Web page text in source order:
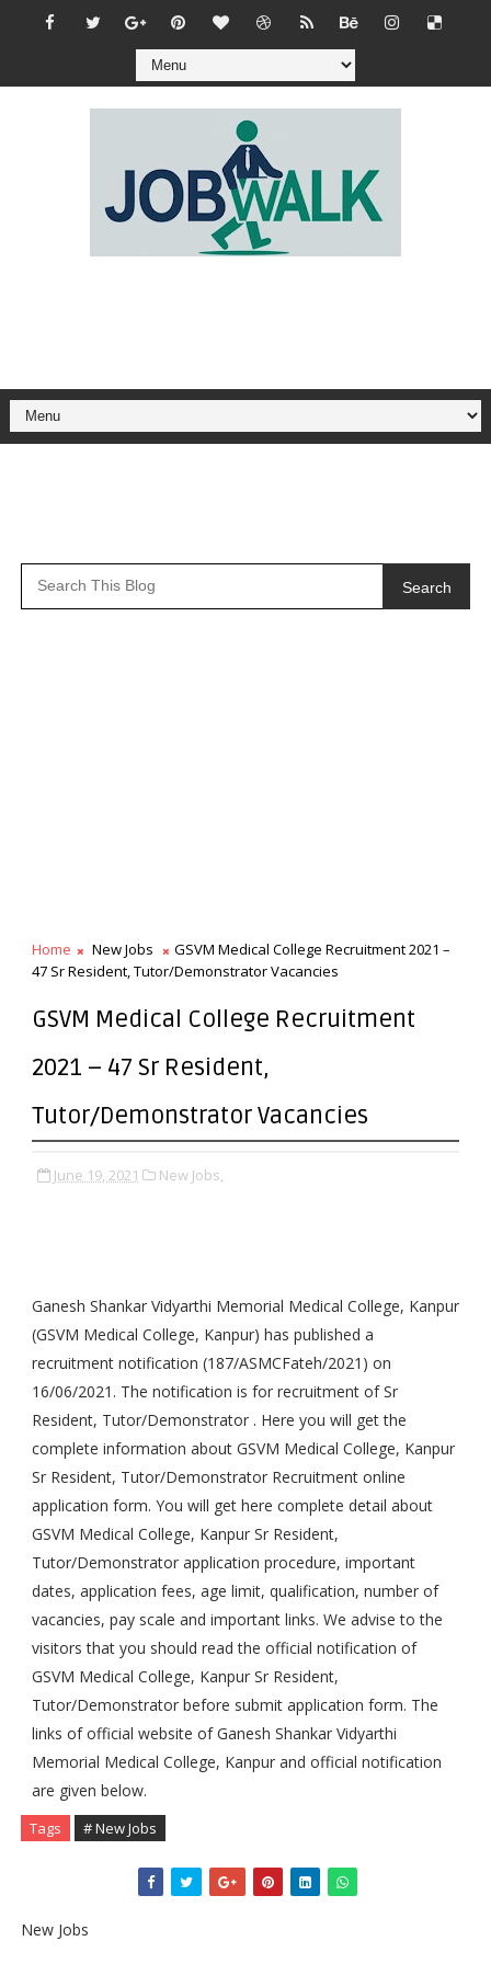
Search
Home New Jobs
GSVM Medical College Recruitment 2021 –
47 Sr Resident, Tutor/Demonstrator Vacancies
GSVM Medical College Recruitment
2021 – 47 Sr Resident,
Tutor/Demonstrator Vacancies
June 19, 2021 New Jobs,
Ganesh Shankar Vidyarthi Memorial Medical College, Kanpur
(GSVM Medical College, Kanpur) has published a
recruitment notification (187/ASMCFateh/2021) on
16/06/2021. The notification is for recruitment of Sr
Resident, Tutor/Demonstrator . Here you will get the
complete information about GSVM Medical College, Kanpur
Sr Resident, Tutor/Demonstrator Recruitment online
application form. You will get here complete detail about
GSVM Medical College, Kanpur Sr Resident,
Tutor/Demonstrator application procedure, important
dates, application fees, age limit, qualification, number of
vacancies, pay scale and important links. We advise to the
visitors that you should read the official notification of
GSVM Medical College, Kanpur Sr Resident,
Tutor/Demonstrator before submit application form. The
links of official website of Ganesh Shankar Vidyarthi
Memorial Medical College, Kanpur and official notification
are given below.
Tags # New Jobs
New Jobs